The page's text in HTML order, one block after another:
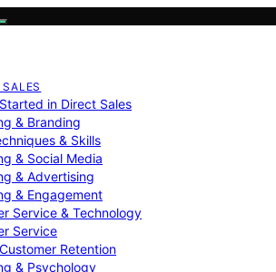
in Direct Sales
& Branding
& Skills
& Social Media
& Advertising
& Engagement
Service & Technology
Service
Retention
& Psychology